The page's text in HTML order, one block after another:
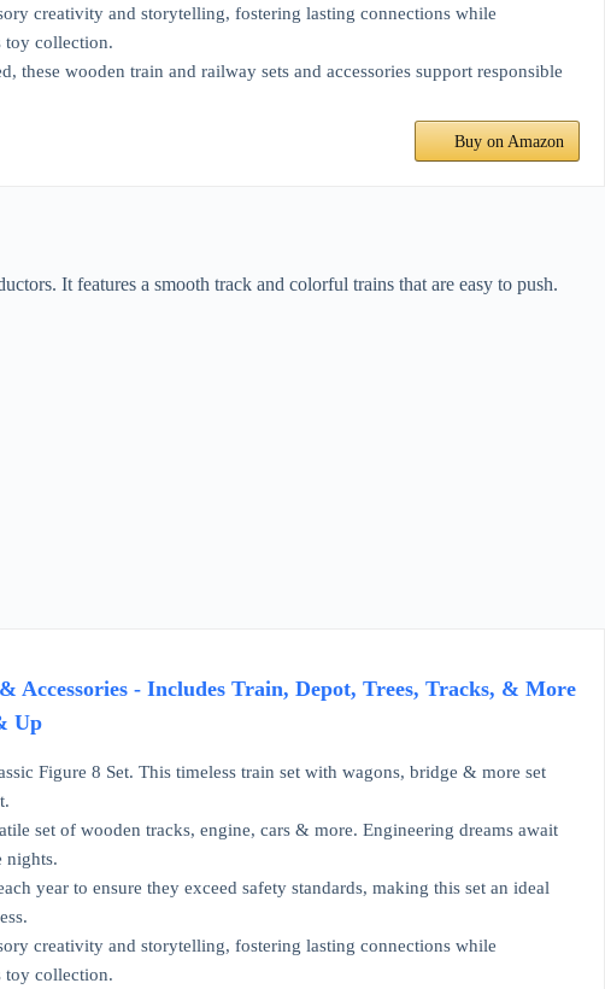
creativity and storytelling, fostering lasting connections while
toy collection.
wooden train and railway sets and accessories support responsible
Buy on Amazon
It features a smooth track and colorful trains that are easy to push.
Accessories - Includes Train, Depot, Trees, Tracks, & More
Up
Figure 8 Set. This timeless train set with wagons, bridge & more set
set of wooden tracks, engine, cars & more. Engineering dreams await
nights.
year to ensure they exceed safety standards, making this set an ideal
creativity and storytelling, fostering lasting connections while
toy collection.